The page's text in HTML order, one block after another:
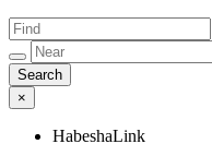
×
HabeshaLink